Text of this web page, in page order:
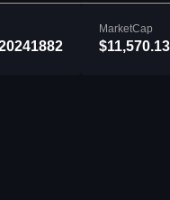
MarketCap
$11,570.13